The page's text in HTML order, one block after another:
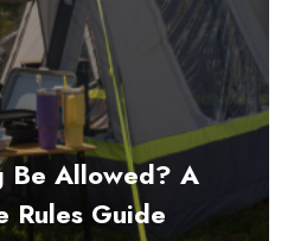
Be Allowed? A
Rules Guide